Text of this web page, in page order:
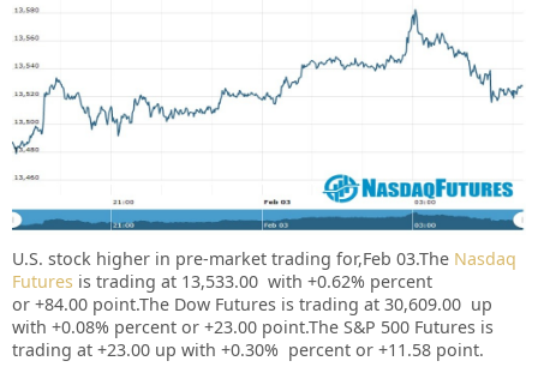
U.S. stock higher in pre-market trading for,Feb 03.The Nasdaq
Futures is trading at 13,533.00 with +0.62% percent
or +84.00 point.The Dow Futures is trading at 30,609.00 up
with +0.08% percent or +23.00 point.The S&P 500 Futures is
trading at +23.00 up with +0.30% percent or +11.58 point.